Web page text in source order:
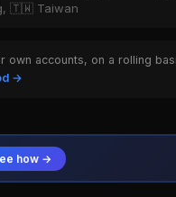
🇹🇼 Taiwan
accounts, on a rolling
→
how →